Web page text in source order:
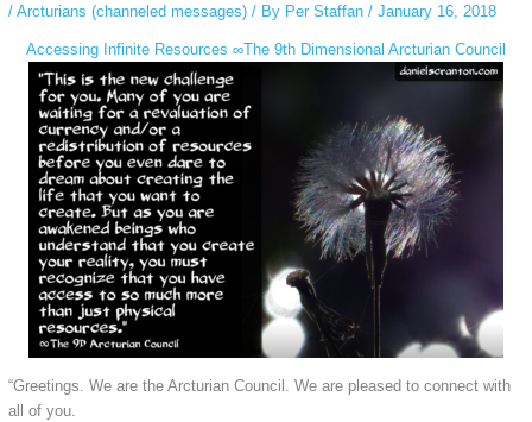
/ Arcturians (channeled messages)/ By Per Staffan / January 16, 2018
Accessing Infinite Resources ∞The 9th Dimensional Arcturian Council
“Greetings. We are the Arcturian Council. We are pleased to connect with
all of you.